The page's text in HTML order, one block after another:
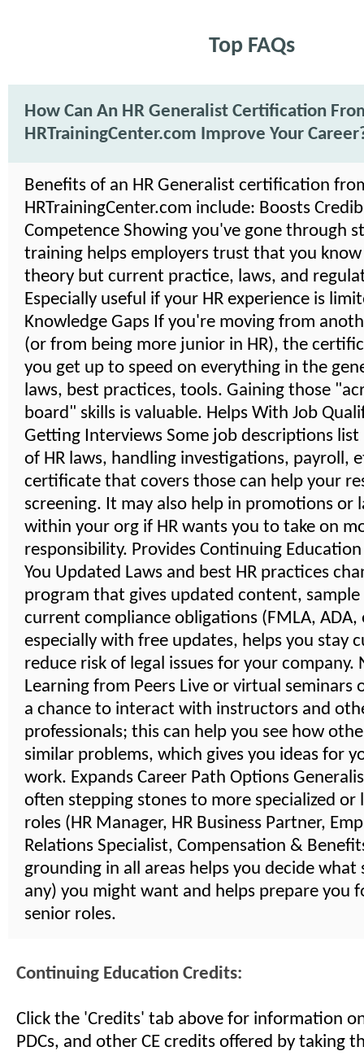
Top FAQs
How Can An HR Generalist Certification
HRTrainingCenter.com Improve Your
Benefits of an HR Generalist certification
HRTrainingCenter.com include: Boosts
Competence Showing you've gone through
training helps employers trust that you
theory but current practice, laws, and
Especially useful if your HR experience is
Knowledge Gaps If you're moving from
(or from being more junior in HR), the
you get up to speed on everything in the
laws, best practices, tools. Gaining those
board" skills is valuable. Helps With Job
Getting Interviews Some job descriptions list
of HR laws, handling investigations, payroll,
certificate that covers those can help your
screening. It may also help in promotions or
within your org if HR wants you to take on
responsibility. Provides Continuing Education
You Updated Laws and best HR practices
program that gives updated content,
current compliance obligations (FMLA, ADA,
especially with free updates, helps you stay
reduce risk of legal issues for your company.
Learning from Peers Live or virtual seminars
a chance to interact with instructors and
professionals; this can help you see how
similar problems, which gives you ideas for
work. Expands Career Path Options
often stepping stones to more specialized or
roles (HR Manager, HR Business Partner,
Relations Specialist, Compensation &
grounding in all areas helps you decide what
any) you might want and helps prepare you
senior roles.
Continuing Education Credits:
Click the 'Credits' tab above for information on
PDCs, and other CE credits offered by taking